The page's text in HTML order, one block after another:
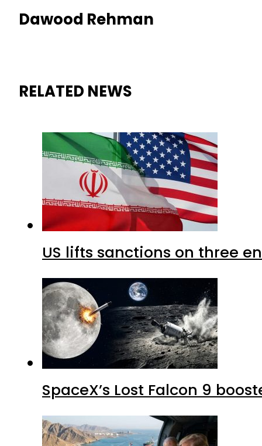
Dawood Rehman
RELATED NEWS
US lifts sanctions on three
SpaceX’s Lost Falcon 9